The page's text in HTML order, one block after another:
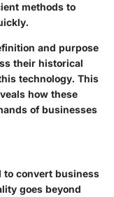
methods to
and purpose
their historical
technology. This
how these
of businesses
to convert business
goes beyond